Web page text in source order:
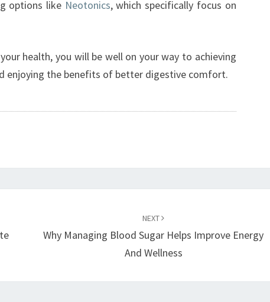
options like Neotonics, which specifically focus on
health, you will be well on your way to achieving
enjoying the benefits of better digestive comfort.
NEXT
Why Managing Blood Sugar Helps Improve Energy
And Wellness